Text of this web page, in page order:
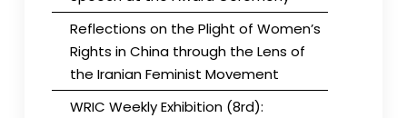
Reflections on the Plight of Women’s
Rights in China through the Lens of
the Iranian Feminist Movement
WRIC Weekly Exhibition (8rd):